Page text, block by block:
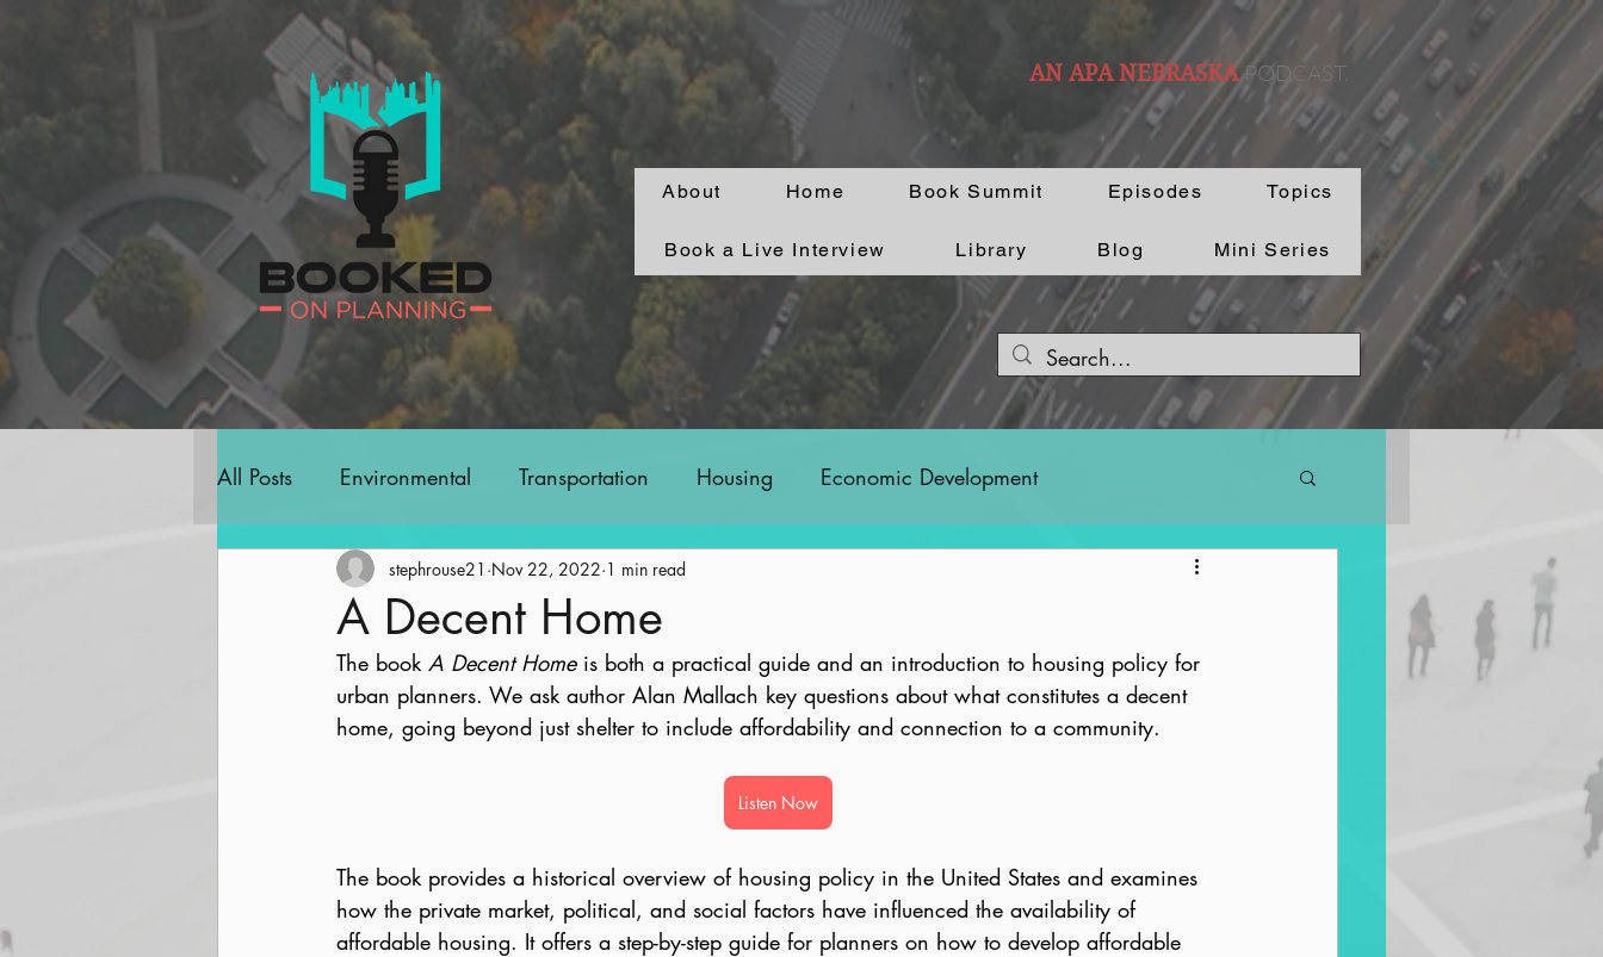
AN APA NEBRASKAPODCAST.
About Home Book Summit Episodes Topics
Book a Live Interview Library Blog Mini Series
All Posts Environmental Transportation Housing Economic Development
Community Revitalization Engagement
Parks and Trails Streetscape Land Use AICP Prep Equity
A Decent Home
stephrouse21 Nov 22, 2022 1 min read
The book A Decent Home is both a practical guide and an introduction to housing policy for
urban planners. We ask author Alan Mallach key questions about what constitutes a decent
home, going beyond just shelter to include affordability and connection to a community.
Listen Now
The book provides a historical overview of housing policy in the United States and examines
how the private market, political, and social factors have influenced the availability of
affordable housing. It offers a step-by-step guide for planners on how to develop affordable